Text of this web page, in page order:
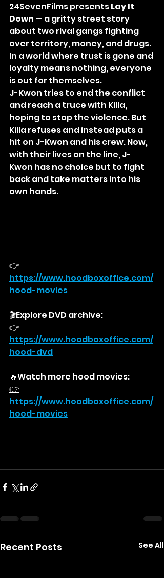
24SevenFilms presents Lay It
Down — a gritty street story
about two rival gangs fighting
over territory, money, and drugs.
In a world where trust is gone and
loyalty means nothing, everyone
is out for themselves.
J-Kwon tries to end the conflict
and reach a truce with Killa,
hoping to stop the violence. But
Killa refuses and instead puts a
hit on J-Kwon and his crew. Now,
with their lives on the line, J-
Kwon has no choice but to fight
back and take matters into his
own hands.
👉
https://www.hoodboxoffice.com/
hood-movies
🎬Explore DVD archive:
👉
https://www.hoodboxoffice.com/
hood-dvd
🔥Watch more hood movies:
👉
https://www.hoodboxoffice.com/
hood-movies
Recent Posts See All